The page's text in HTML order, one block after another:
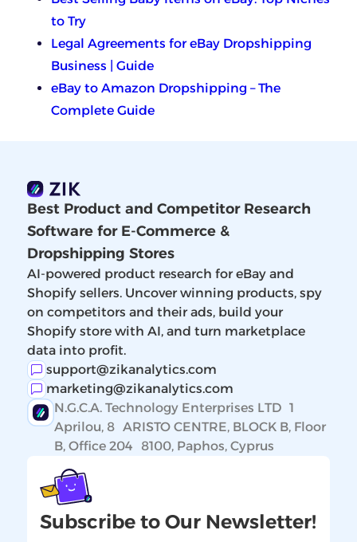
to Try
Legal Agreements for eBay Dropshipping
Business | Guide
eBay to Amazon Dropshipping – The
Complete Guide
Best Product and Competitor Research
Software for E-Commerce &
Dropshipping Stores
AI-powered product research for eBay and
Shopify sellers. Uncover winning products, spy
on competitors and their ads, build your
Shopify store with AI, and turn marketplace
data into profit.
support@zikanalytics.com
marketing@zikanalytics.com
N.G.C.A. Technology Enterprises LTD 1
Aprilou, 8 ARISTO CENTRE, BLOCK B, Floor
B, Office 204 8100, Paphos, Cyprus
Subscribe to Our Newsletter!